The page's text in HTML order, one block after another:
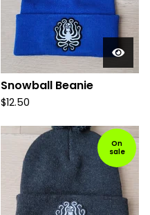
Snowball Beanie
$12.50
On
sale